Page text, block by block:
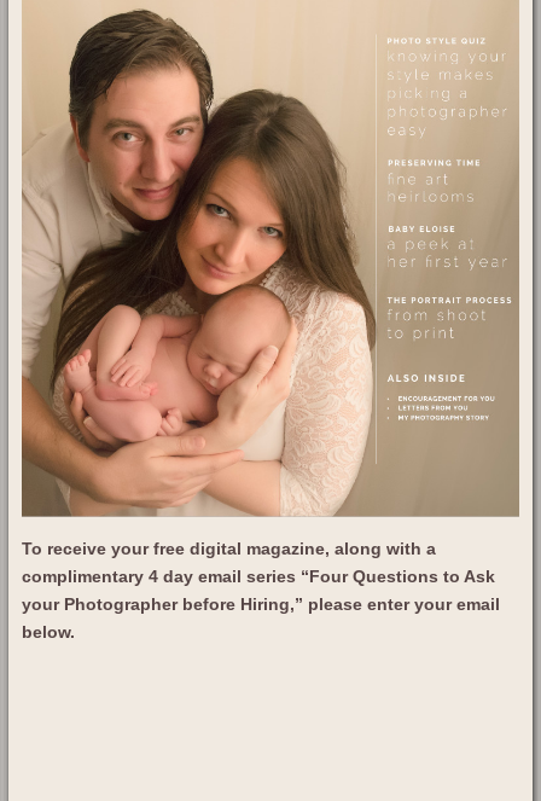
To receive your free digital magazine, along with a
complimentary 4 day email series “Four Questions to Ask
your Photographer before Hiring,” please enter your email
below.